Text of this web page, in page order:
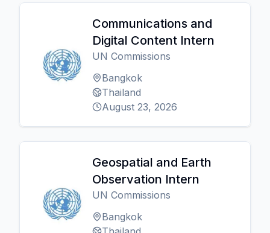
Communications and
Digital Content Intern
UN Commissions
Bangkok
Thailand
August 23, 2026
Geospatial and Earth
Observation Intern
UN Commissions
Bangkok